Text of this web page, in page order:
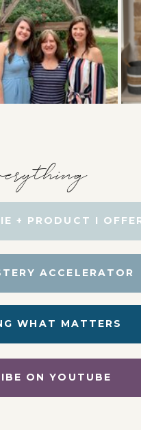
ON YOUTUBE
WHAT MATTERS
ACCELERATOR
+ PRODUCT I